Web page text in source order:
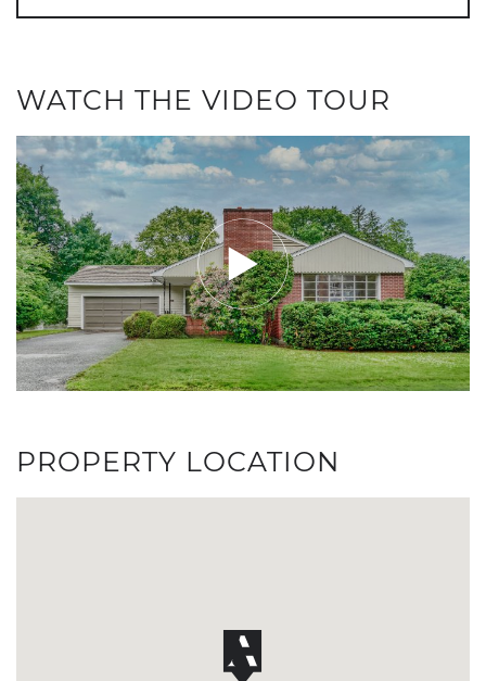
WATCH THE VIDEO TOUR
PROPERTY LOCATION